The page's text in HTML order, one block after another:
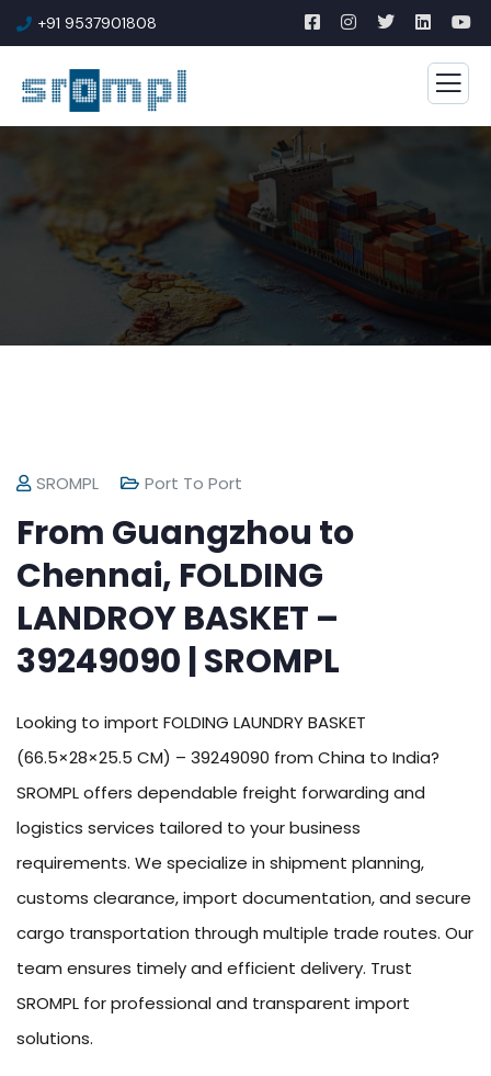
+91 9537901808
SROMPL Port To Port
From Guangzhou to
Chennai, FOLDING
LANDROY BASKET –
39249090 | SROMPL
Looking to import FOLDING LAUNDRY BASKET
(66.5×28×25.5 CM) – 39249090 from China to India?
SROMPL offers dependable freight forwarding and
logistics services tailored to your business
requirements. We specialize in shipment planning,
customs clearance, import documentation, and secure
cargo transportation through multiple trade routes. Our
team ensures timely and efficient delivery. Trust
SROMPL for professional and transparent import
solutions.